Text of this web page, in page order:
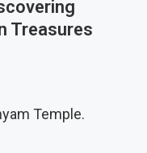
Treasures
Temple.